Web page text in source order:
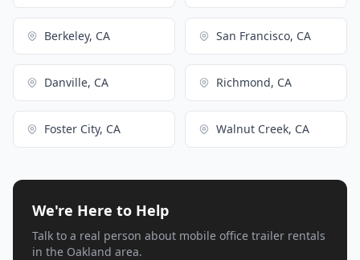
Berkeley, CA San Francisco, CA
Danville, CA Richmond, CA
Foster City, CA Walnut Creek, CA
We're Here to Help
Talk to a real person about mobile office trailer rentals
in the Oakland area.